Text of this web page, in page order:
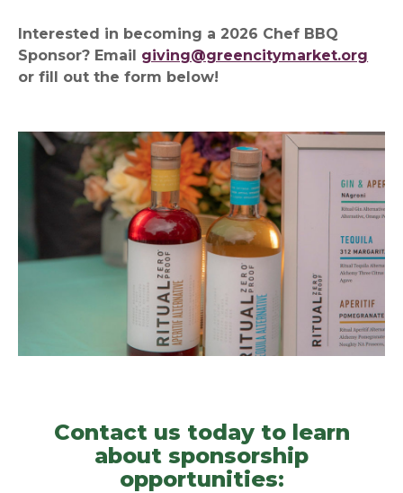
Interested in becoming a 2026 Chef BBQ
Sponsor? Email giving@greencitymarket.org
or fill out the form below!
Contact us today to learn
about sponsorship
opportunities: